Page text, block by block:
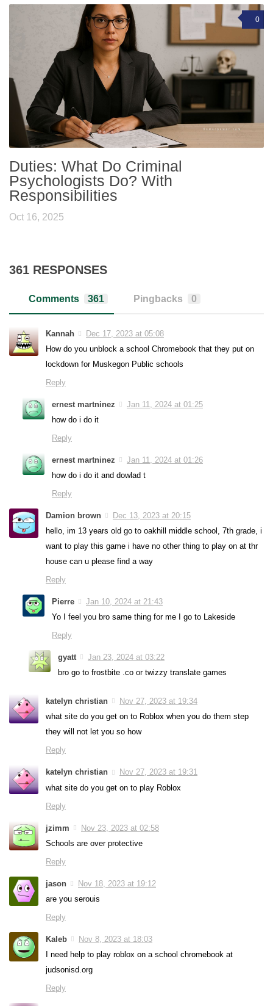
0
Duties: What Do Criminal
Psychologists Do? With
Responsibilities
Oct 16, 2025
361 RESPONSES
Comments 361 Pingbacks 0
Kannah
Dec 17, 2023 at 05:08
How do you unblock a school Chromebook that they put on
lockdown for Muskegon Public schools
Reply
ernest martninez
Jan 11, 2024 at 01:25
how do i do it
Reply
ernest martninez
Jan 11, 2024 at 01:26
how do i do it and dowlad t
Reply
Damion brown
Dec 13, 2023 at 20:15
hello, im 13 years old go to oakhill middle school, 7th grade, i
want to play this game i have no other thing to play on at thr
house can u please find a way
Reply
Pierre
Jan 10, 2024 at 21:43
Yo I feel you bro same thing for me I go to Lakeside
Reply
gyatt
Jan 23, 2024 at 03:22
bro go to frostbite .co or twizzy translate games
katelyn christian
Nov 27, 2023 at 19:34
what site do you get on to Roblox when you do them step
they will not let you so how
Reply
katelyn christian
Nov 27, 2023 at 19:31
what site do you get on to play Roblox
Reply
jzimm
Nov 23, 2023 at 02:58
Schools are over protective
Reply
jason
Nov 18, 2023 at 19:12
are you serouis
Reply
Kaleb
Nov 8, 2023 at 18:03
I need help to play roblox on a school chromebook at
judsonisd.org
Reply